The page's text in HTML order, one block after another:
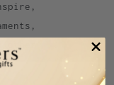
other